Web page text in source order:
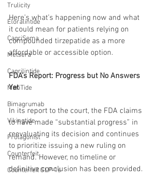
Trulicity
Eloralintide
CagriSema
Metsera
Cagrilintide
MariTide
Bimagrumab
Vikingtide
Protagonist
Counterfeit
Counterfeit GLP-1s
Here’s what’s happening now and what
it could mean for patients relying on
compounded tirzepatide as a more
affordable or accessible option.
FDA’s Report: Progress but No Answers
Yet
In its report to the court, the FDA claims
to have made “substantial progress” in
reevaluating its decision and continues
to prioritize issuing a new ruling on
remand. However, no timeline or
definitive conclusion has been provided.